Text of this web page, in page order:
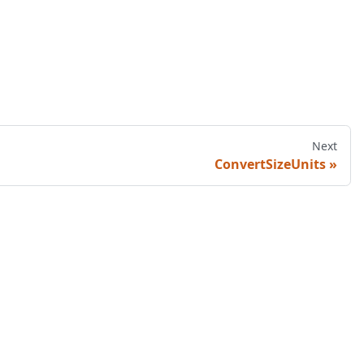
Next
ConvertSizeUnits